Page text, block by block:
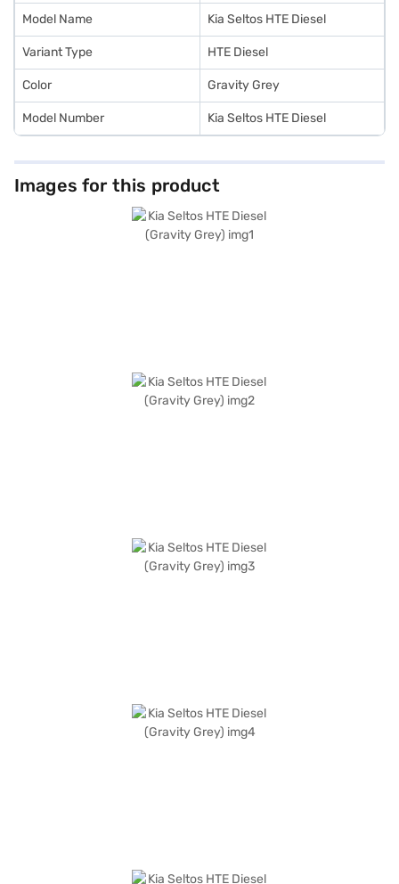
Car Loan, allowing you to drive home your dream SUV with convenient
EMI plans.
Model Name Kia Seltos HTE Diesel
Variant Type HTE Diesel
Color Gravity Grey
Model Number Kia Seltos HTE Diesel
Images for this product